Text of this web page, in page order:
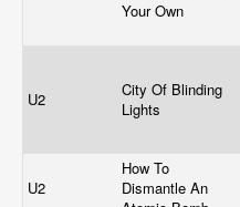
Your Own
U2
City Of Blinding
Lights
U2
How To
Dismantle An